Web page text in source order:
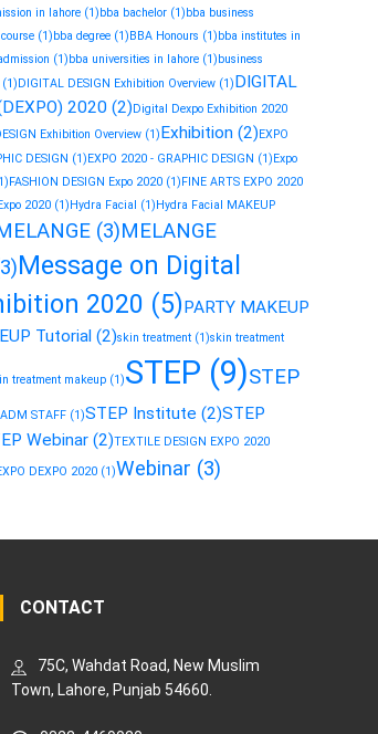
in lahore (1) bba bachelor (1) bba business
(1) bba degree (1) BBA Honours (1) bba institutes in
(1) bba universities in lahore (1) business
(1) DIGITAL DESIGN Exhibition Overview (1)DIGITAL
2020 (2) Digital Dexpo Exhibition 2020
Exhibition Overview (1)Exhibition (2) EXPO
DESIGN (1) EXPO 2020 - GRAPHIC DESIGN (1) Expo
FASHION DESIGN Expo 2020 (1) FINE ARTS EXPO 2020
2020 (1) Hydra Facial (1) Hydra Facial MAKEUP
(3)MELANGE
Message on Digital
2020 (5)PARTY MAKEUP
Tutorial (2)skin treatment (1)skin treatment
treatment makeup (1)STEP (9)STEP
STAFF (1)STEP Institute (2)STEP
Webinar (2)TEXTILE DESIGN EXPO 2020
DEXPO 2020 (1)Webinar (3)
CONTACT
75C, Wahdat Road, New Muslim
Town, Lahore, Punjab 54660.